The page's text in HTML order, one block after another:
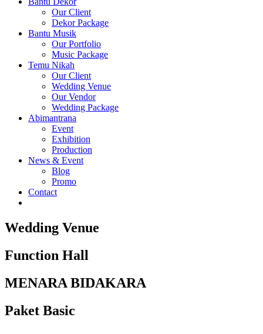
Our Client
Dekor Package
Bantu Musik
Our Portfolio
Music Package
Temu Nikah
Our Client
Wedding Venue
Our Vendor
Wedding Package
Abimantrana
Event
Exhibition
Production
News & Event
Blog
Promo
Contact
Wedding Venue
Function Hall
MENARA BIDAKARA
Paket Basic